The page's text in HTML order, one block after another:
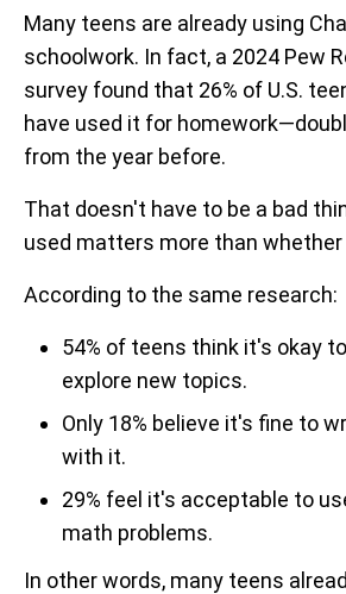
Many teens are already using
schoolwork. In fact, a 2024 Pew
survey found that 26% of U.S.
have used it for
from the year before.
That doesn't have to be a bad
used matters more than whether
According to the same research:
54% of teens think it's okay
explore new topics.
Only 18% believe it's fine to
with it.
29% feel it's acceptable to
math problems.
In other words, many teens